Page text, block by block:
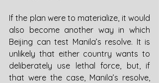
If the plan were to materialize, it would
also become another way in which
Beijing can test Manila’s resolve. It is
unlikely that either country wants to
deliberately use lethal force, but, if
that were the case, Manila’s resolve,